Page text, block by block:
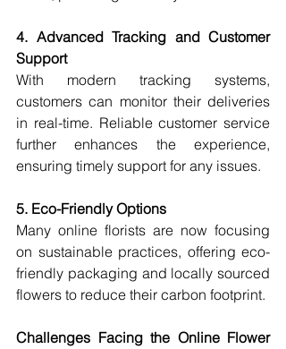
4. Advanced Tracking and Customer
Support
With modern tracking systems,
customers can monitor their deliveries
in real-time. Reliable customer service
further enhances the experience,
ensuring timely support for any issues.
5. Eco-Friendly Options
Many online florists are now focusing
on sustainable practices, offering eco-
friendly packaging and locally sourced
flowers to reduce their carbon footprint.
Challenges Facing the Online Flower